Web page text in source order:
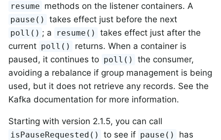
resume methods on the listener containers. A
pause() takes effect just before the next
poll() ; a resume()
takes effect just after the
current poll()
returns. When a container is
paused, it continues to poll()
the consumer,
avoiding a rebalance if group management is being
used, but it does not retrieve any records. See the
Kafka documentation for more information.
Starting with version 2.1.5, you can call
isPauseRequested() to see if pause()
has